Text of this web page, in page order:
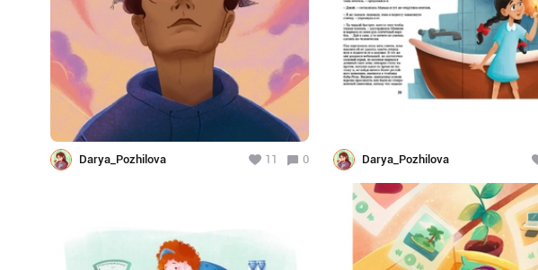
Darya_Pozhilova 11 0 Darya_Pozhilova